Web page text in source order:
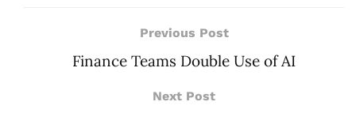
Previous Post
Finance Teams Double Use of AI
Next Post